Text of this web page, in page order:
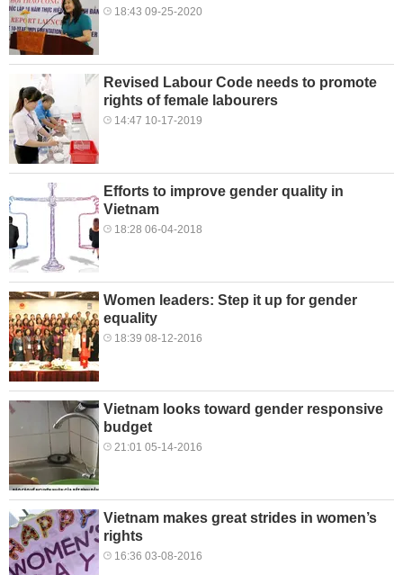
18:43 09-25-2020
Revised Labour Code needs to promote
rights of female labourers
14:47 10-17-2019
Efforts to improve gender quality in
Vietnam
18:28 06-04-2018
Women leaders: Step it up for gender
equality
18:39 08-12-2016
Vietnam looks toward gender responsive
budget
21:01 05-14-2016
Vietnam makes great strides in women’s
rights
16:36 03-08-2016